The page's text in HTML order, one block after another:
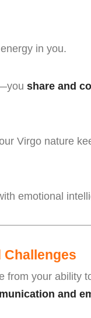
in you.
share and
Virgo nature
emotional
from your ability
and